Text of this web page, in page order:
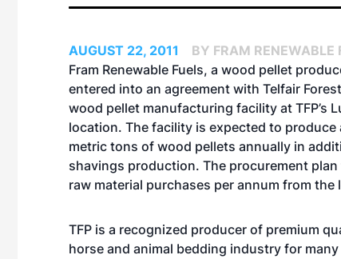
AUGUST 22, 2011
BY FRAM RENEWABLE
Fram Renewable Fuels, a wood pellet
entered into an agreement with Telfair
wood pellet manufacturing facility at TFP’s
location. The facility is expected to
metric tons of wood pellets annually in
shavings production. The procurement
raw material purchases per annum from the
TFP is a recognized producer of premium
horse and animal bedding industry for